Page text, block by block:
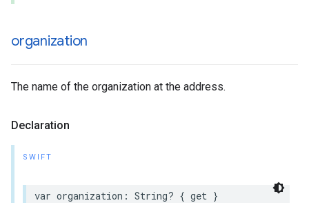
organization
The name of the organization at the address.
Declaration
SWIFT
var organization : String? { get }